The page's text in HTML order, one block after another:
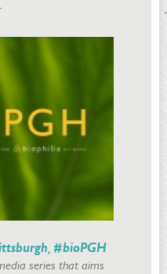
, #bioPGH
series that aims